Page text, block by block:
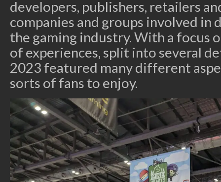
developers, publishers, retailers
companies and groups involved in
the gaming industry. With a focus
of experiences, split into several
2023 featured many different
sorts of fans to enjoy.